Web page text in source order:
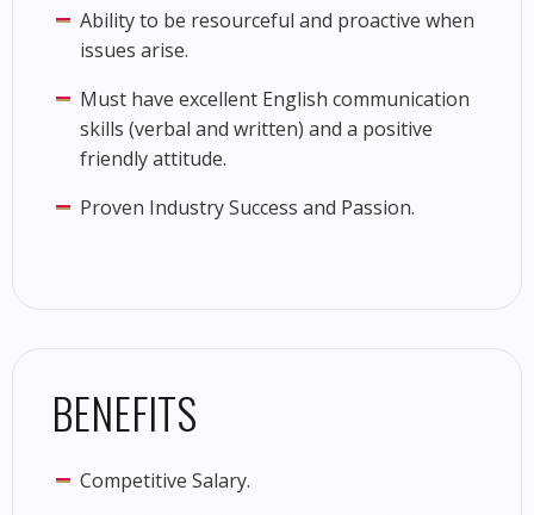
Ability to be resourceful and proactive when
issues arise.
Must have excellent English communication
skills (verbal and written) and a positive
friendly attitude.
Proven Industry Success and Passion.
BENEFITS
Competitive Salary.